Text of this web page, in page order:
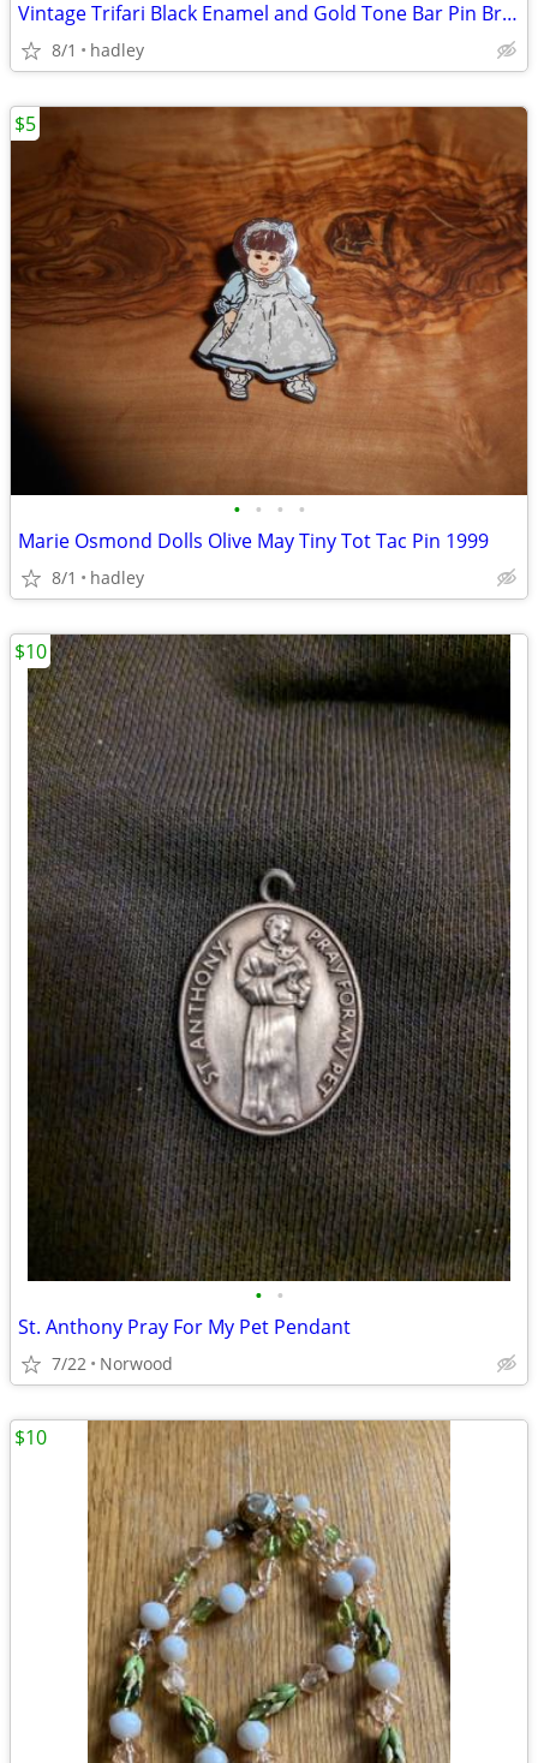
Vintage Trifari Black Enamel and Gold Tone Bar Pin Brooch
8/1 hadley
• • • •
Marie Osmond Dolls Olive May Tiny Tot Tac Pin 1999
8/1 hadley
$5
• •
St. Anthony Pray For My Pet Pendant
7/22 Norwood
$10
$10